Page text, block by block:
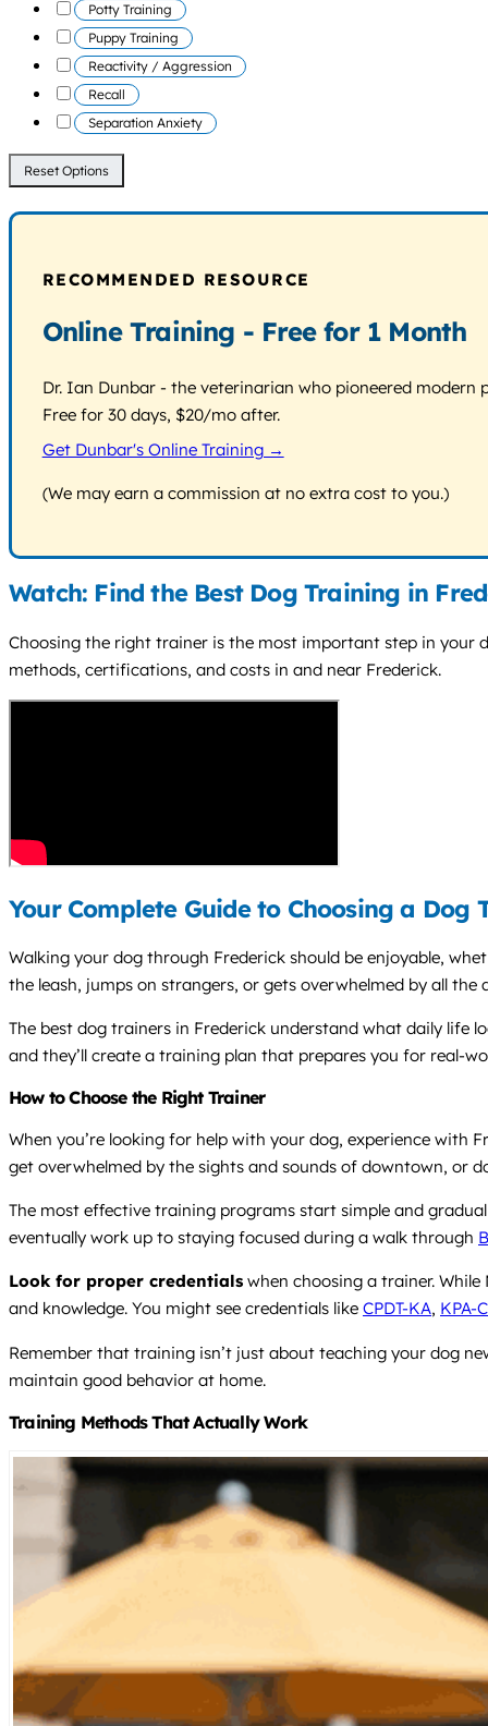
Potty Training
Puppy Training
Reactivity / Aggression
Recall
Separation Anxiety
Reset Options
RECOMMENDED RESOURCE
Online Training - Free for 1 Month
Dr. Ian Dunbar - the veterinarian who pioneered
Free for 30 days, $20/mo after.
Get Dunbar's Online Training →
(We may earn a commission at no extra cost to you.)
Watch: Find the Best Dog Training in
Choosing the right trainer is the most important step in your
methods, certifications, and costs in and near Frederick.
Your Complete Guide to Choosing a Dog
Walking your dog through Frederick should be enjoyable,
the leash, jumps on strangers, or gets overwhelmed by all
The best dog trainers in Frederick understand what daily life
and they’ll create a training plan that prepares you for real-
How to Choose the Right Trainer
When you’re looking for help with your dog, experience with
get overwhelmed by the sights and sounds of downtown, or
The most effective training programs start simple and
eventually work up to staying focused during a walk through
Look for proper credentials when choosing a trainer.
and knowledge. You might see credentials like CPDT-KA, KPA-
Remember that training isn’t just about teaching your dog
maintain good behavior at home.
Training Methods That Actually Work